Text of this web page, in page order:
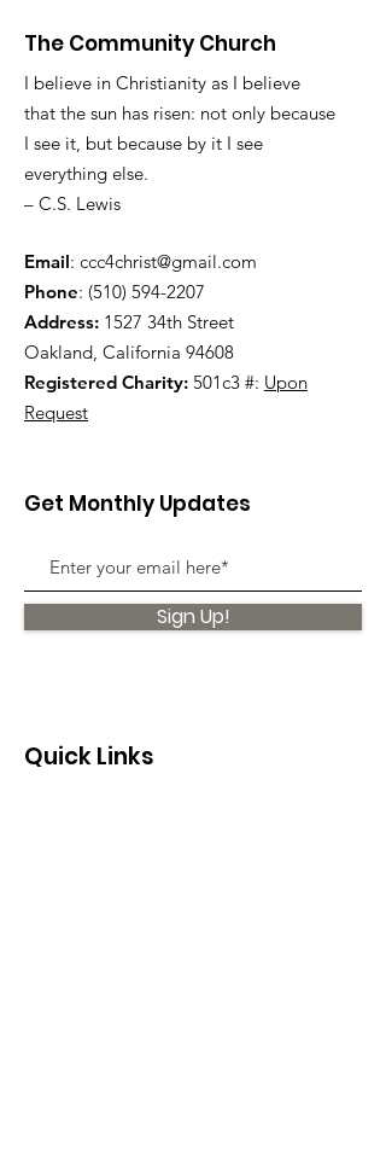
The Community Church
I believe in Christianity as I believe
that the sun has risen: not only because
I see it, but because by it I see
everything else.
– C.S. Lewis
Email: ccc4christ@gmail.com
Phone: (510) 594-2207
Address: 1527 34th Street
Oakland, California 94608
Registered Charity: 501c3 #: Upon
Request
Get Monthly Updates
Sign Up!
Quick Links